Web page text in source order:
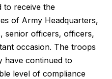
to receive the
of Army Headquarters,
senior officers, officers,
occasion. The troops
have continued to
level of compliance